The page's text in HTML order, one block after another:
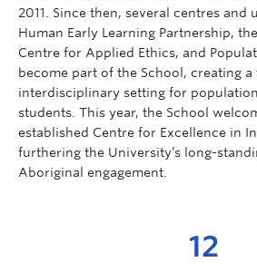
2011. Since then, several centres and
Human Early Learning Partnership,
Centre for Applied Ethics, and
become part of the School, creating
interdisciplinary setting for
students. This year, the School
established Centre for Excellence in
furthering the University’s long-
Aboriginal engagement.
12